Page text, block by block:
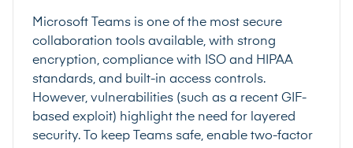
Microsoft Teams is one of the most secure
collaboration tools available, with strong
encryption, compliance with ISO and HIPAA
standards, and built-in access controls.
However, vulnerabilities (such as a recent GIF-
based exploit) highlight the need for layered
security. To keep Teams safe, enable two-factor